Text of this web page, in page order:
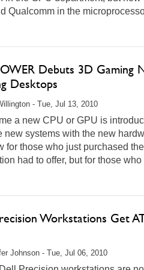
Qualcomm in the
Debuts 3D Gaming
Desktops
- Tue, Jul 13, 2010
a new CPU or GPU is
new systems with the new
for those who just purchased
had to offer, but for those who
Workstations Get
Johnson - Tue, Jul 06, 2010